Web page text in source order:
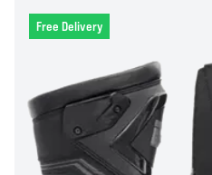
Free Delivery